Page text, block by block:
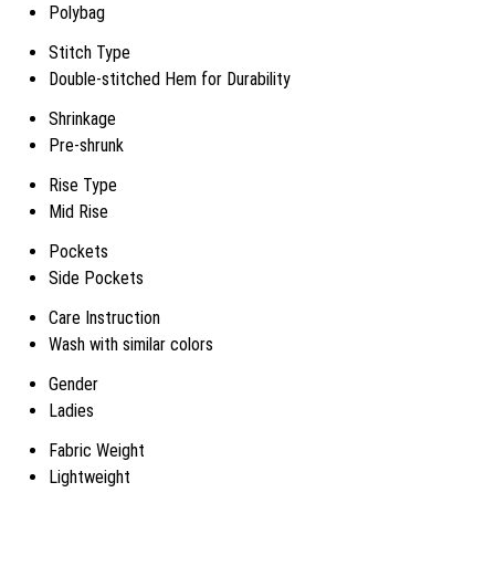
Polybag
Stitch Type
Double-stitched Hem for Durability
Shrinkage
Pre-shrunk
Rise Type
Mid Rise
Pockets
Side Pockets
Care Instruction
Wash with similar colors
Gender
Ladies
Fabric Weight
Lightweight